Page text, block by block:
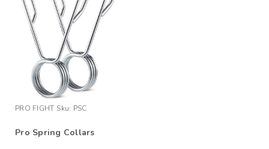
PRO FIGHT Sku: PSC
Pro Spring Collars